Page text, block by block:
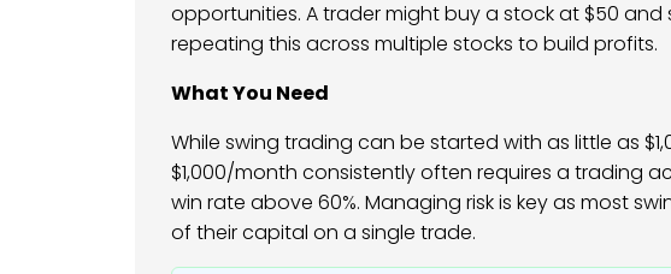
opportunities. A trader might buy a stock at $50 and
repeating this across multiple stocks to build profits.
What You Need
While swing trading can be started with as little as
$1,000/month consistently often requires a trading
win rate above 60%. Managing risk is key as most
of their capital on a single trade.